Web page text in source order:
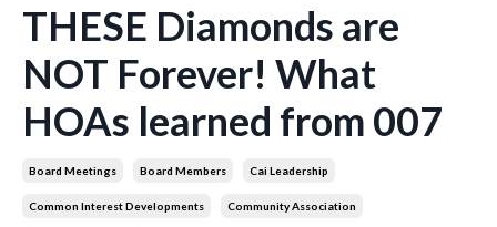
THESE Diamonds are
NOT Forever! What
HOAs learned from 007
Board Meetings Board Members Cai Leadership
Common Interest Developments Community Association